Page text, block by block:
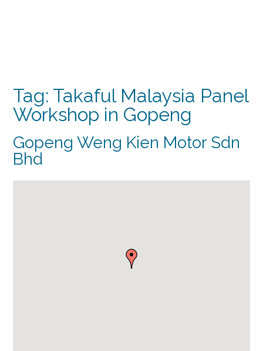
Tag: Takaful Malaysia Panel
Workshop in Gopeng
Gopeng Weng Kien Motor Sdn
Bhd